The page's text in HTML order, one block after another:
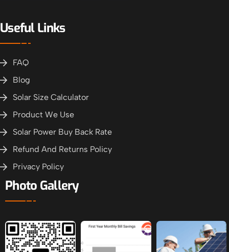
Useful Links
FAQ
Blog
Solar Size Calculator
Product We Use
Solar Power Buy Back Rate
Refund And Returns Policy
Privacy Policy
Photo Gallery